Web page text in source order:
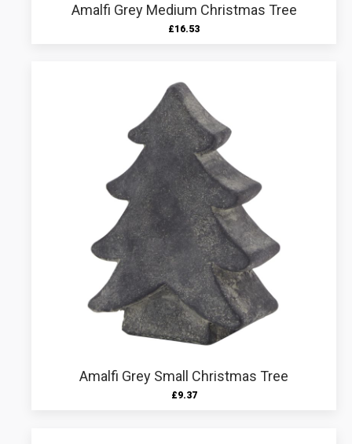
Amalfi Grey Medium Christmas Tree
£16.53
Amalfi Grey Small Christmas Tree
£9.37